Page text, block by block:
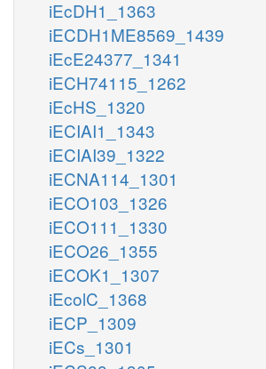
iEcDH1_1363
iECDH1ME8569_1439
iEcE24377_1341
iECH74115_1262
iEcHS_1320
iECIAI1_1343
iECIAI39_1322
iECNA114_1301
iECO103_1326
iECO111_1330
iECO26_1355
iECOK1_1307
iEcolC_1368
iECP_1309
iECs_1301